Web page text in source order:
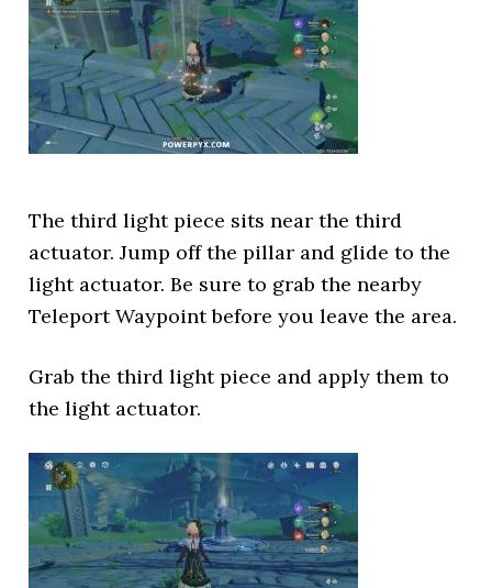
The third light piece sits near the third
actuator. Jump off the pillar and glide to the
light actuator. Be sure to grab the nearby
Teleport Waypoint before you leave the area.
Grab the third light piece and apply them to
the light actuator.